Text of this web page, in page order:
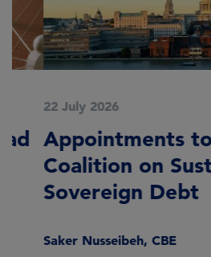
22 July 2026
Appointments to
Coalition on
Sovereign Debt
Saker Nusseibeh, CBE